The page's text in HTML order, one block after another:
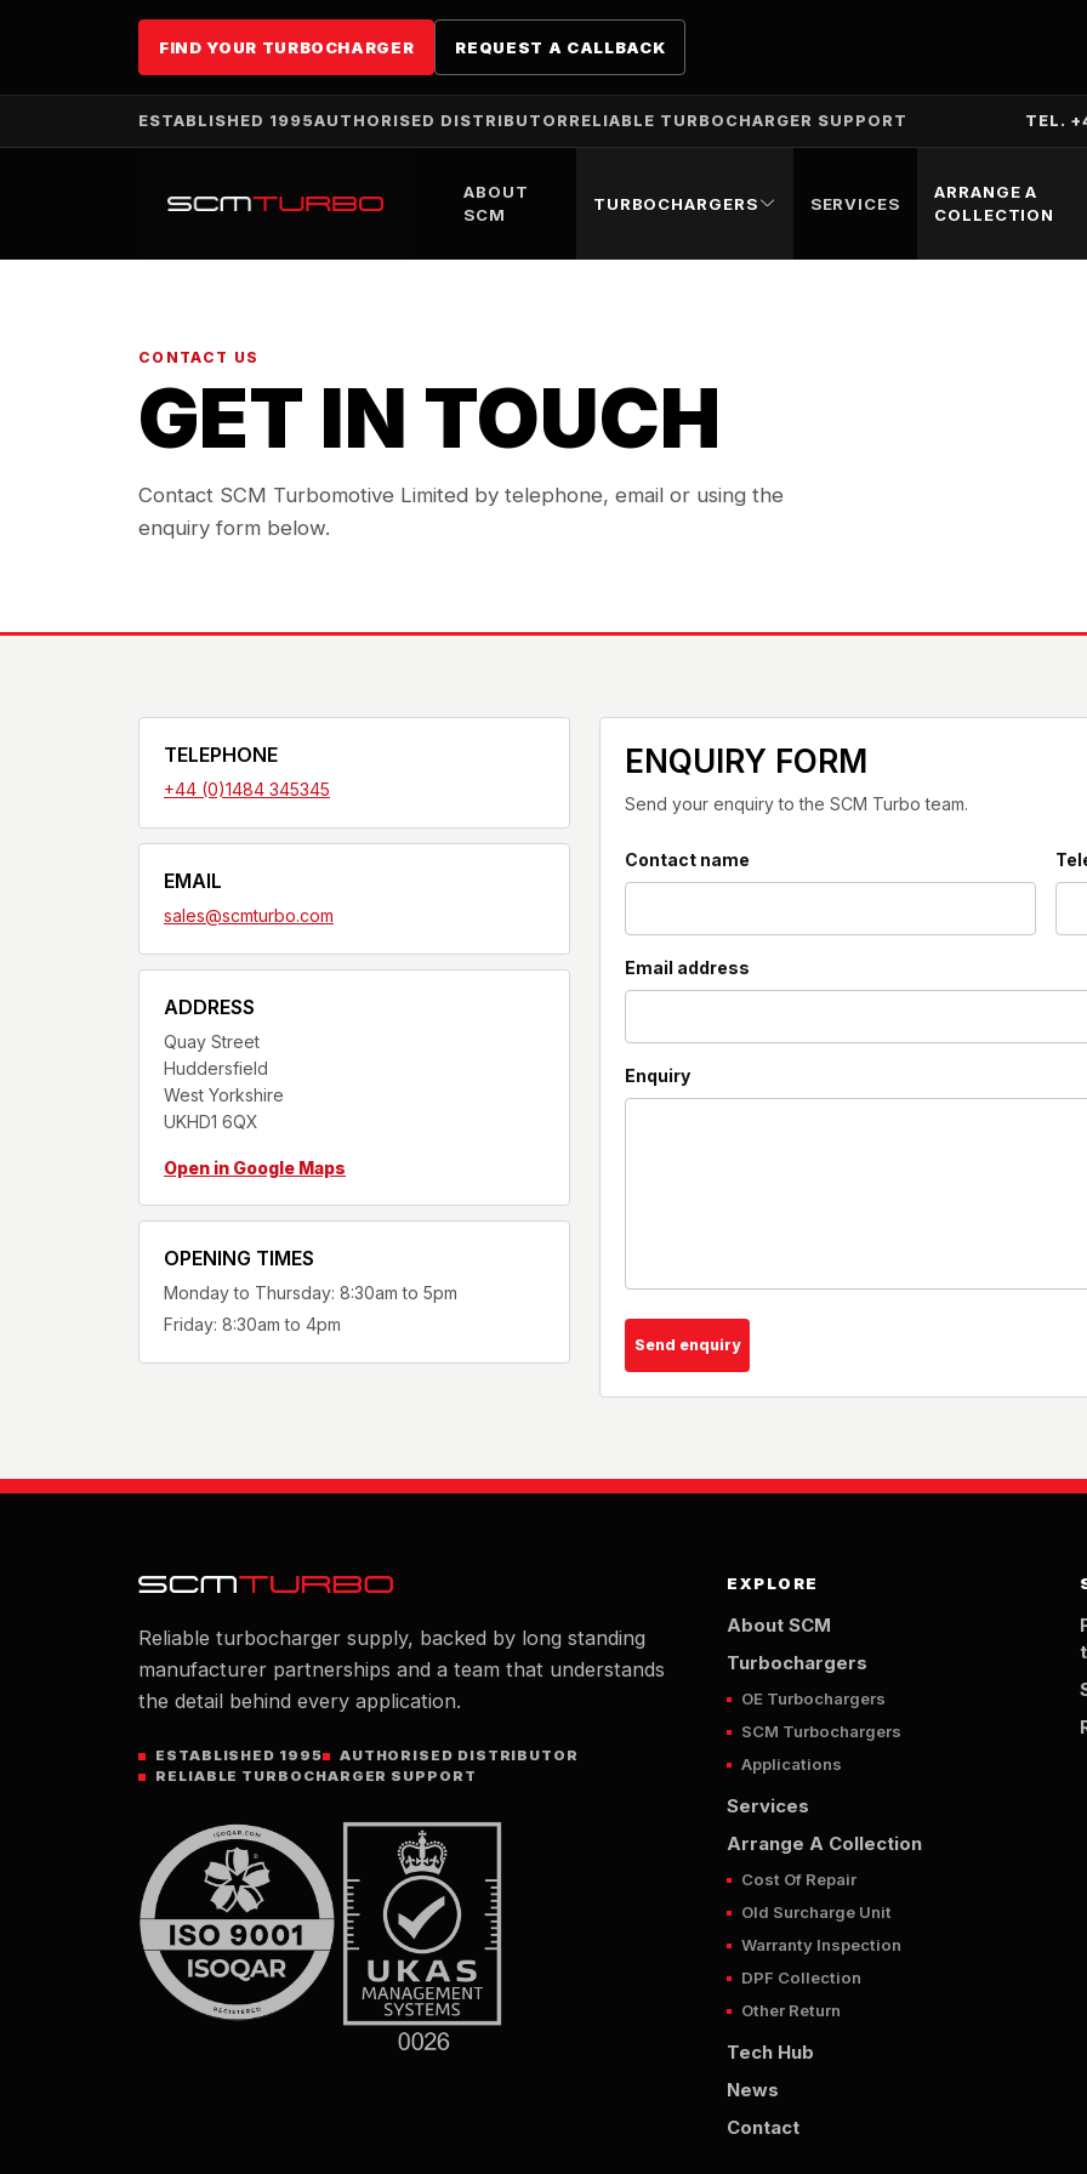
FIND YOUR TURBOCHARGER REQUEST A CALLBACK
ESTABLISHED 1995AUTHORISED DISTRIBUTOR RELIABLE TURBOCHARGER SUPPORT TEL.
ABOUT
SCM
TURBOCHARGERS SERVICES
ARRANGE A
COLLECTION
CONTACT US
GET IN TOUCH
Contact SCM Turbomotive Limited by telephone, email or using the
enquiry form below.
TELEPHONE
+44 (0)1484 345345
EMAIL
sales@scmturbo.com
ADDRESS
Quay Street
Huddersfield
West Yorkshire
UKHD1 6QX
Open in Google Maps
OPENING TIMES
Monday to Thursday: 8:30am to 5pm
Friday: 8:30am to 4pm
ENQUIRY FORM
Send your enquiry to the SCM Turbo team.
Contact name
Email address
Enquiry
Send enquiry
Reliable turbocharger supply, backed by long standing
manufacturer partnerships and a team that understands
the detail behind every application.
ESTABLISHED 1995
AUTHORISED DISTRIBUTOR
RELIABLE TURBOCHARGER SUPPORT
EXPLORE
About SCM
Turbochargers
OE Turbochargers
SCM Turbochargers
Applications
Services
Arrange A Collection
Cost Of Repair
Old Surcharge Unit
Warranty Inspection
DPF Collection
Other Return
Tech Hub
News
Contact